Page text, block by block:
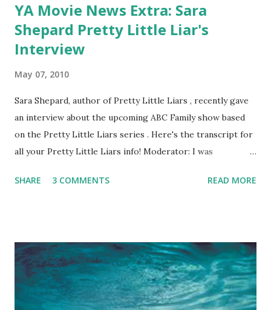
YA Movie News Extra: Sara
Shepard Pretty Little Liar's
Interview
May 07, 2010
Sara Shepard, author of Pretty Little Liars , recently gave
an interview about the upcoming ABC Family show based
on the Pretty Little Liars series . Here's the transcript for
all your Pretty Little Liars info! Moderator: I was
process? S. Shepard: I did not have input into the casting
they chose to be Ali, who they chose to be Aria, and
Spencer and all of the rest. They don’t necessarily look like
the girls that I described in the books but I think that’s
okay because they really embody each of the characters
SHARE 3 COMMENTS READ MORE